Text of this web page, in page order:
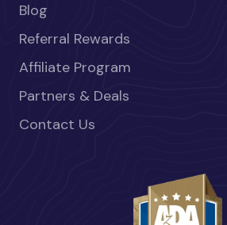
Blog
Referral Rewards
Affiliate Program
Partners & Deals
Contact Us